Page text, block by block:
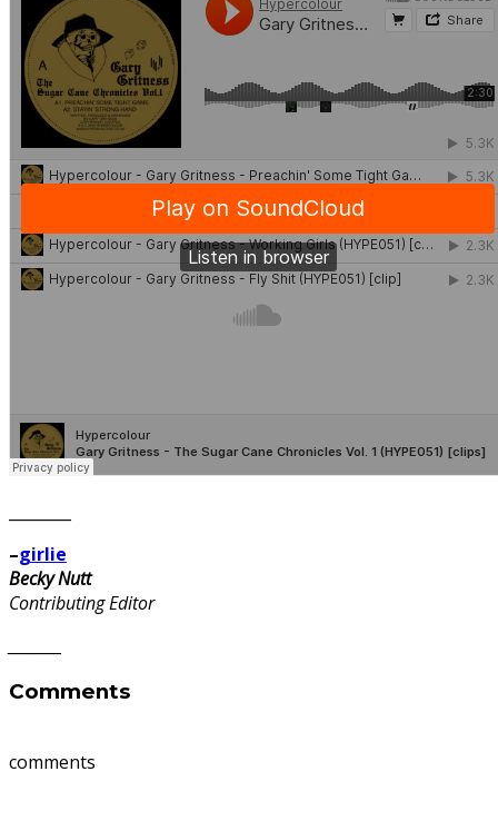
–girlie
Becky Nutt
Contributing Editor
Comments
comments